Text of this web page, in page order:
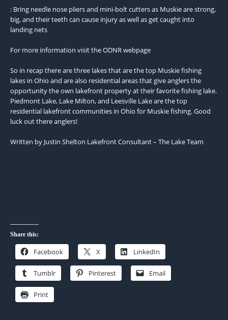
: Bring needle nose pliers and mini-bolt cutters as Muskie are strong,
big, and their teeth can cause injury as well as get caught into
landing nets
For more information visit the ODNR webpage
So in recap there are three lakes that are the top Muskie fishing
lakes in Ohio and are also residential areas that give anglers the
opportunity the own lakefront property at their favorite fishing lake.
Piedmont Lake, Lake Milton, and Leesville Lake are the top
residential lakefront communities in Ohio for Muskie fishing. Good
luck out there anglers!
Written by Justin Shelton Lakefront Consultant – The Lake Team
Share this:
Facebook X LinkedIn
Tumblr Pinterest Email
Print